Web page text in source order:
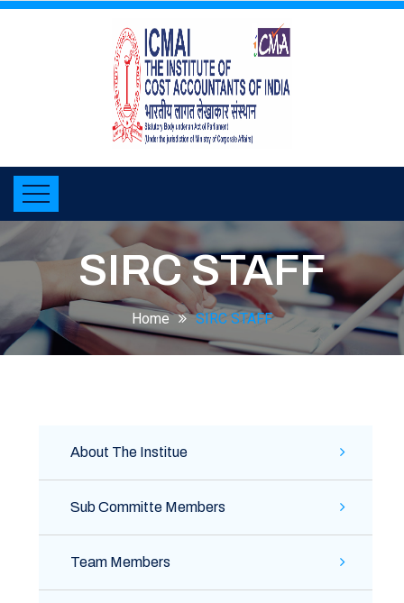
SIRC STAFF
Home SIRC STAFF
About The Institue
Sub Committe Members
Team Members